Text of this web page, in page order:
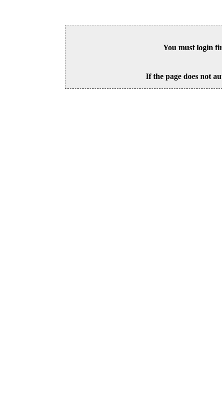
You must login
If the page does not